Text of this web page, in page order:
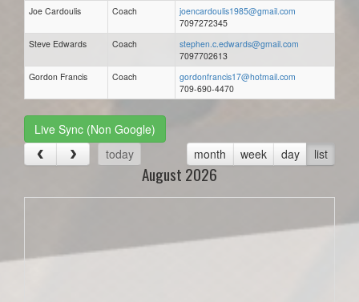
Joe Cardoulis Coach
joencardoulis1985@gmail.com
7097272345
Steve Edwards
Coach
stephen.c.edwards@gmail.com
7097702613
Gordon Francis
Coach
gordonfrancis17@hotmail.com
709-690-4470
Live Sync (Non Google)
today
month week day list
August 2026